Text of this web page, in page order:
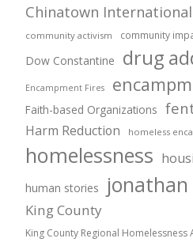
Chinatown
community activism community
Dow Constantine drug
Encampment Fires
Faith-based Organizations
Harm Reduction homeless
homelessness
human stories jonathan
King County
King County Regional Homelessness